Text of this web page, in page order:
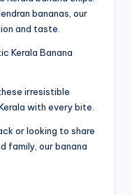
bananas, our
and taste.
Kerala Banana
irresistible
with every bite.
or looking to share
family, our banana